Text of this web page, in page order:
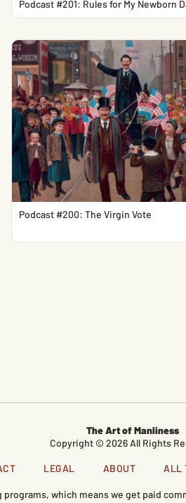
Podcast #201: Rules for My Newborn
Podcast #200: The Virgin Vote
The Art of Manliness
Copyright © 2026 All Rights
LEGAL ABOUT ALL
which means we get paid